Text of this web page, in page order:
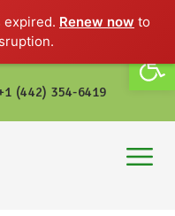
expired. Renew now to
(442) 354-6419